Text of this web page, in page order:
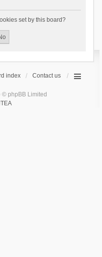
set by this board?
index Contact us
phpBB Limited